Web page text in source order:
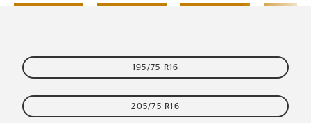
195/75 R16
205/75 R16